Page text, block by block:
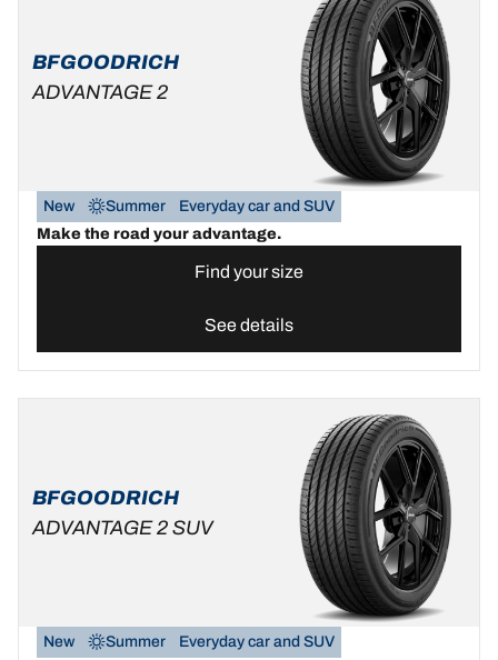
BFGOODRICH
ADVANTAGE 2
New Summer
Everyday car and SUV
Make the road your advantage.
Find your size
See details
BFGOODRICH
ADVANTAGE 2 SUV
New Summer
Everyday car and SUV